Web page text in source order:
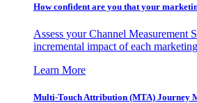
How confident are you that your
Assess your Channel Measurement
incremental impact of each
Learn More
Multi-Touch Attribution (MTA) Journey